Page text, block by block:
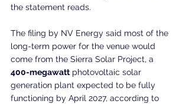
the statement reads.
The filing by NV Energy said most of the
long-term power for the venue would
come from the Sierra Solar Project, a
400-megawatt photovoltaic solar
generation plant expected to be fully
functioning by April 2027, according to